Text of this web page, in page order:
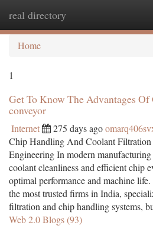
real directory
Home
1
Get To Know The Advantages
conveyor
Internet 275 days ago
Chip Handling And Coolant Filtration
Engineering In modern
coolant cleanliness and efficient chip
optimal performance and machine
the most trusted firms in India,
filtration and chip handling systems,
Web 2.0 Blogs (93)